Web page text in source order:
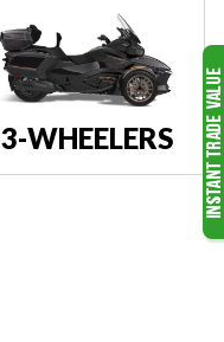
3-WHEELERS